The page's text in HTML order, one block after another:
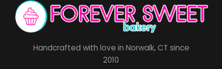
Handcrafted with love in Norwalk, CT since
2010